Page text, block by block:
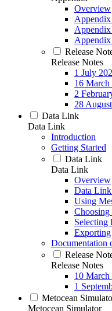
Overview
Appendix
Release
Release Notes
1 July
16 March
2
28
Data Link
Data Link
Introduction
Getting Started
Data Link
Data Link
Overview
Data
Using
Choosing
Selecting
Exporting
Documentation
Release
Release Notes
10 March
1
Metocean
Metocean Simulator